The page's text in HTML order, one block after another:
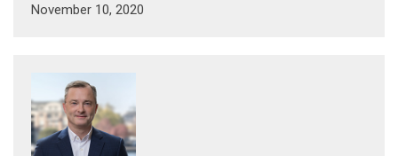
November 10, 2020